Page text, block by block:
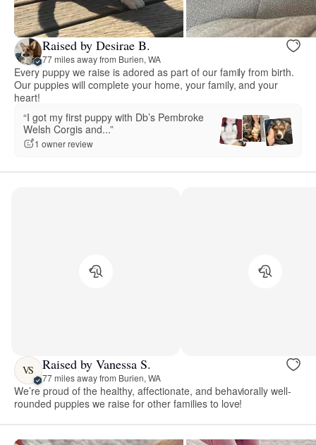
Raised by Desirae B.
77 miles away from Burien, WA
Every puppy we raise is adored as part of our family from birth.
Our puppies will complete your home, your family, and your
heart!
“I got my first puppy with Db’s Pembroke
Welsh Corgis and...”
1 owner review
VS Raised by Vanessa S.
77 miles away from Burien, WA
We’re proud of the healthy, affectionate, and behaviorally well-
rounded puppies we raise for other families to love!